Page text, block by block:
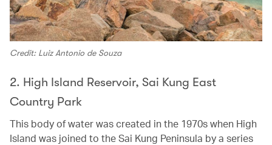
Credit: Luiz Antonio de Souza
2. High Island Reservoir, Sai Kung East
Country Park
This body of water was created in the 1970s when High
Island was joined to the Sai Kung Peninsula by a series